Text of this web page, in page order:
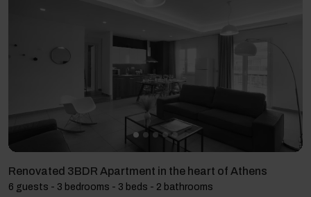
Renovated 3BDR Apartment in the heart of Athens
6 guests - 3 bedrooms - 3 beds - 2 bathrooms